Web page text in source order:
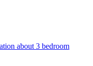
about 3 bedroom